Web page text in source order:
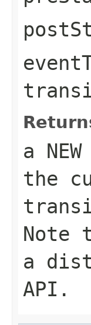
a
the
Note
a
API.